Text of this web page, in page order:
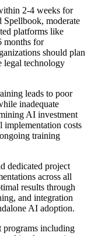
2-4 weeks for
Spellbook, moderate
platforms like
months for
should plan
legal technology
leads to poor
inadequate
AI investment
implementation costs
training
dedicated project
across all
results through
and integration
AI adoption.
including